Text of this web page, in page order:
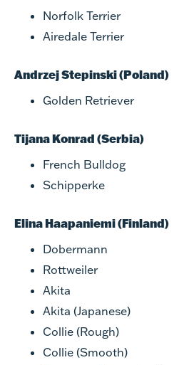
Norfolk Terrier
Airedale Terrier
Andrzej Stepinski (Poland)
Golden Retriever
Tijana Konrad (Serbia)
French Bulldog
Schipperke
Elina Haapaniemi (Finland)
Dobermann
Rottweiler
Akita
Akita (Japanese)
Collie (Rough)
Collie (Smooth)